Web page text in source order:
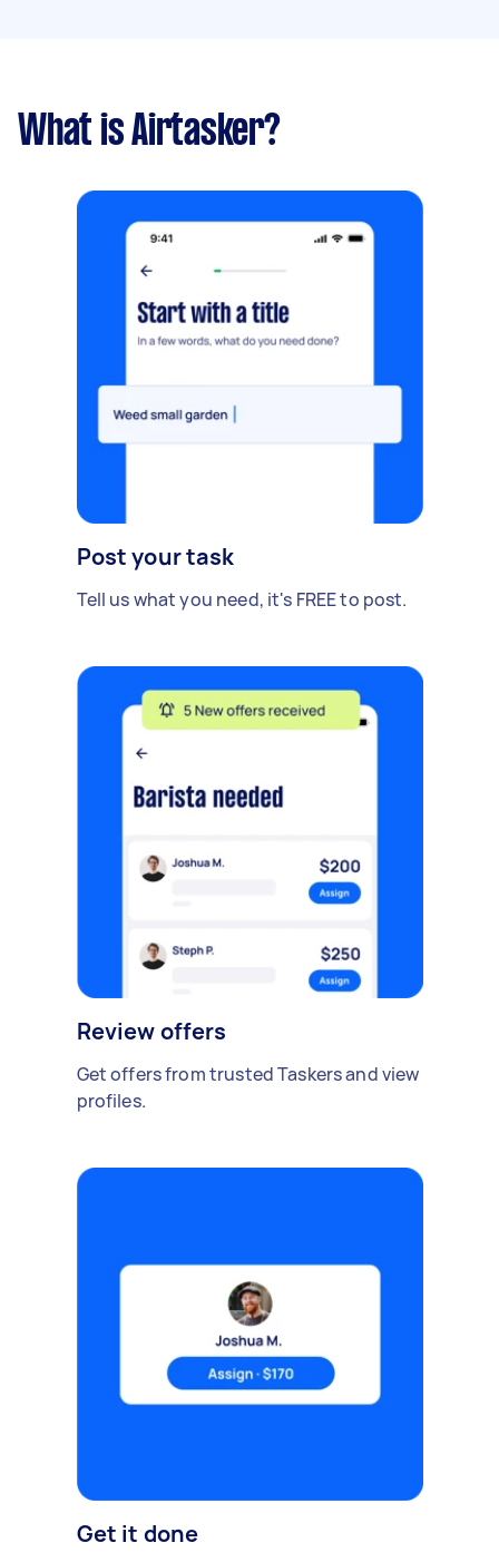
What is Airtasker?
Post your task
Tell us what you need, it's FREE to post.
Review offers
Get offers from trusted Taskers and view
profiles.
Get it done